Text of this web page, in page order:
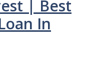
| Best
In